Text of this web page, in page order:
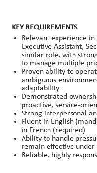
KEY REQUIREMENTS
Relevant experience
Executive Assistant,
similar role, with
to manage multiple
Proven ability to
ambiguous
adaptability
Demonstrated
proactive, service-
Strong interpersonal
Fluent in English
in French (required)
Ability to handle
remain effective under
Reliable, highly